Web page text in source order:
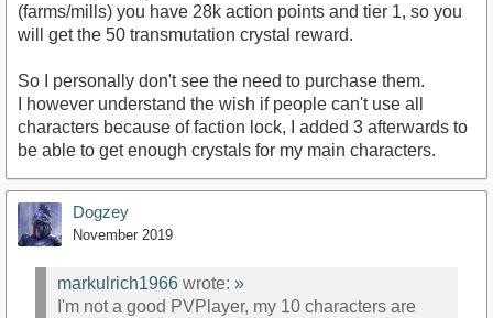
(farms/mills) you have 28k action points and tier 1, so you
will get the 50 transmutation crystal reward.
So I personally don't see the need to purchase them.
I however understand the wish if people can't use all
characters because of faction lock, I added 3 afterwards to
be able to get enough crystals for my main characters.
Dogzey
November 2019
markulrich1966 wrote: »
I'm not a good PVPlayer, my 10 characters are